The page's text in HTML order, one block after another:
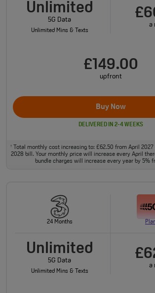
Unlimited
5G Data
Unlimited Mins & Texts
a
£149.00
upfront
Buy Now
DELIVERED IN 2-4 WEEKS
†
Total monthly cost increasing to: £62.50 from April
2028 bill. Your monthly price will increase every April
bundle charges will increase every year by 5%
24 Months
Unlimited
5G Data
Unlimited Mins & Texts
a